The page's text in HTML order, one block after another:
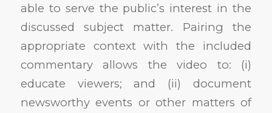
able to serve the public’s interest in the
discussed subject matter. Pairing the
appropriate context with the included
commentary allows the video to: (i)
educate viewers; and (ii) document
newsworthy events or other matters of